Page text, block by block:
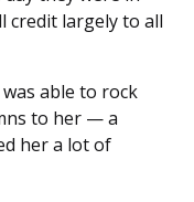
credit largely to all
able to rock
to her — a
her a lot of